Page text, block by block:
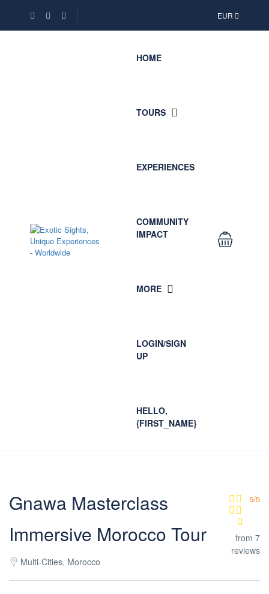
EUR
HOME
TOURS
EXPERIENCES
COMMUNITY
IMPACT
MORE
LOGIN/SIGN
UP
HELLO,
{FIRST_NAME}
Gnawa Masterclass
Immersive Morocco Tour
Multi-Cities, Morocco
5/5
from 7
reviews